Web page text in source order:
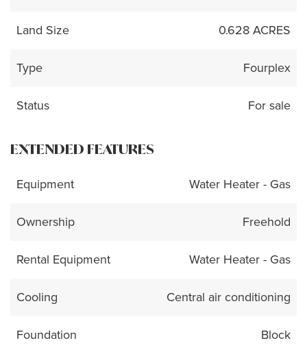
Land Size 0.628 ACRES
Type Fourplex
Status For sale
EXTENDED FEATURES
Equipment Water Heater - Gas
Ownership Freehold
Rental Equipment Water Heater - Gas
Cooling Central air conditioning
Foundation Block